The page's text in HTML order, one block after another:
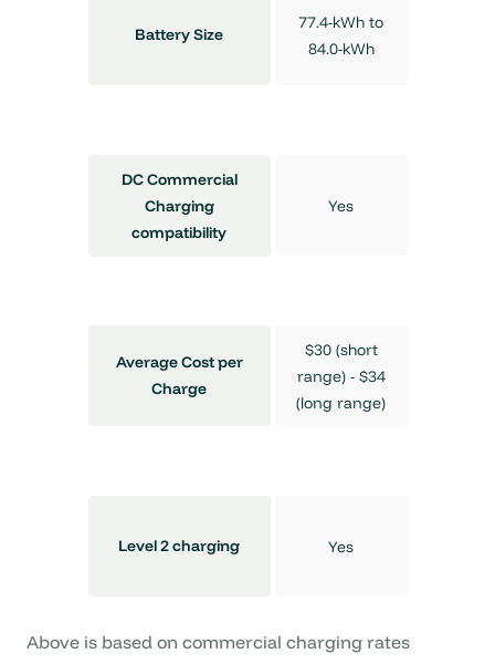
Battery Size
77.4-kWh to
84.0-kWh
DC Commercial
Charging
compatibility
Yes
Average Cost per
Charge
$30 (short
range) - $34
(long range)
Level 2 charging Yes
Above is based on commercial charging rates